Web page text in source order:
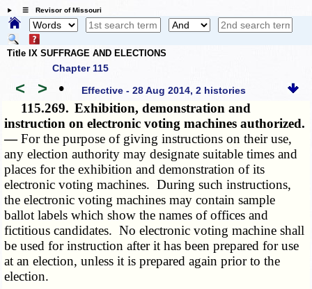
☰ Revisor of Missouri
Title IX SUFFRAGE AND ELECTIONS
Chapter 115
< > • Effective - 28 Aug 2014, 2 histories
115.269. Exhibition, demonstration and
instruction on electronic voting machines authorized.
—For the purpose of giving instructions on their use,
any election authority may designate suitable times and
places for the exhibition and demonstration of its
electronic voting machines. During such instructions,
the electronic voting machines may contain sample
ballot labels which show the names of offices and
fictitious candidates. No electronic voting machine shall
be used for instruction after it has been prepared for use
at an election, unless it is prepared again prior to the
election.